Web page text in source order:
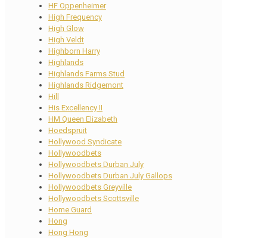
HF Oppenheimer
High Frequency
High Glow
High Veldt
Highborn Harry
Highlands
Highlands Farms Stud
Highlands Ridgemont
Hill
His Excellency II
HM Queen Elizabeth
Hoedspruit
Hollywood Syndicate
Hollywoodbets
Hollywoodbets Durban July
Hollywoodbets Durban July Gallops
Hollywoodbets Greyville
Hollywoodbets Scottsville
Home Guard
Hong
Hong Hong